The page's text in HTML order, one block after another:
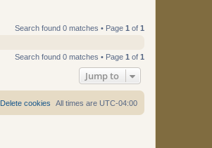
Search found 0 matches • Page 1 of 1
Search found 0 matches • Page 1 of 1
Jump to
All times are UTC-04:00
Delete cookies